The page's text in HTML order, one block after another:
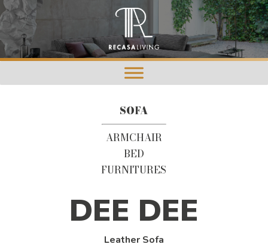
SOFA
ARMCHAIR
BED
FURNITURES
DEE DEE
Leather Sofa